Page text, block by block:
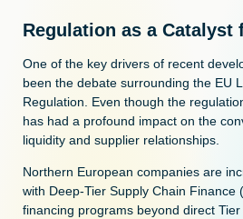
Regulation as a Catalyst
One of the key drivers of recent
been the debate surrounding the EU
Regulation. Even though the
has had a profound impact on the
liquidity and supplier relationships.
Northern European companies are
with Deep-Tier Supply Chain Finance
financing programs beyond direct